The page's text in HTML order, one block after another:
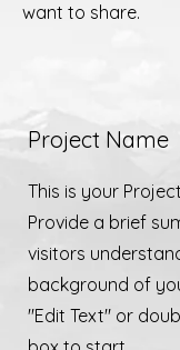
want to share.
Project Name
This is your
Provide a brief
visitors
background of
"Edit Text" or